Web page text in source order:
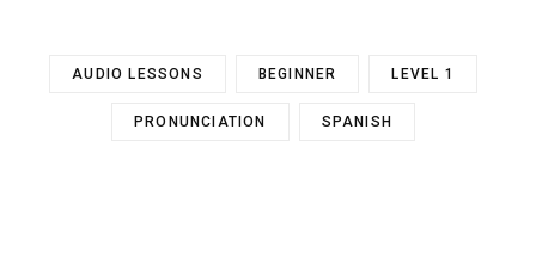
AUDIO LESSONS BEGINNER LEVEL 1
PRONUNCIATION SPANISH